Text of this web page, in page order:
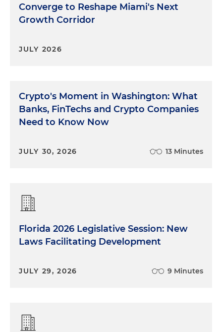
Converge to Reshape Miami's Next
Growth Corridor
JULY 2026
Crypto's Moment in Washington: What
Banks, FinTechs and Crypto Companies
Need to Know Now
JULY 30, 2026 13 Minutes
Florida 2026 Legislative Session: New
Laws Facilitating Development
JULY 29, 2026 9 Minutes